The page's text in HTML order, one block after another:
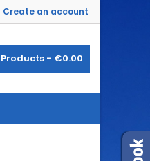
Create an account
Products - €0.00